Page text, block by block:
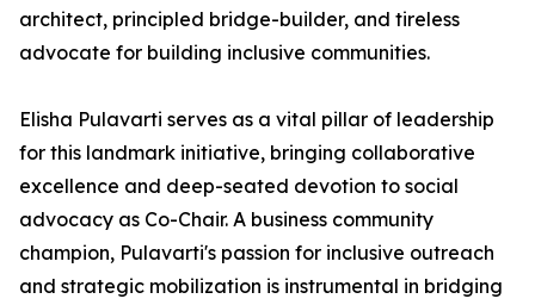
architect, principled bridge-builder, and tireless
advocate for building inclusive communities.
Elisha Pulavarti serves as a vital pillar of leadership
for this landmark initiative, bringing collaborative
excellence and deep-seated devotion to social
advocacy as Co-Chair. A business community
champion, Pulavarti's passion for inclusive outreach
and strategic mobilization is instrumental in bridging